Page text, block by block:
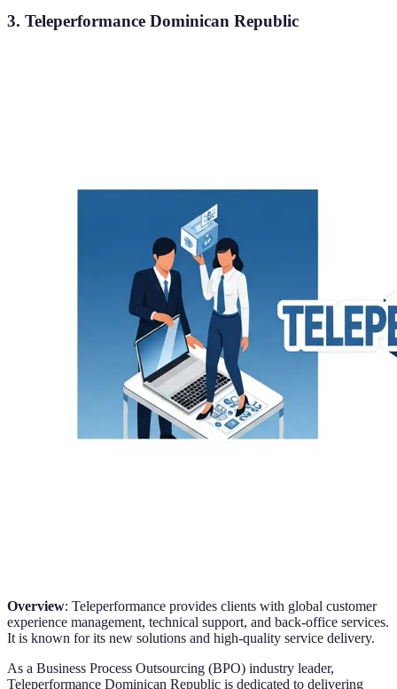
3. Teleperformance Dominican Republic
Overview: Teleperformance provides clients with global customer
experience management, technical support, and back-office services.
It is known for its new solutions and high-quality service delivery.
As a Business Process Outsourcing (BPO) industry leader,
Teleperformance Dominican Republic is dedicated to delivering